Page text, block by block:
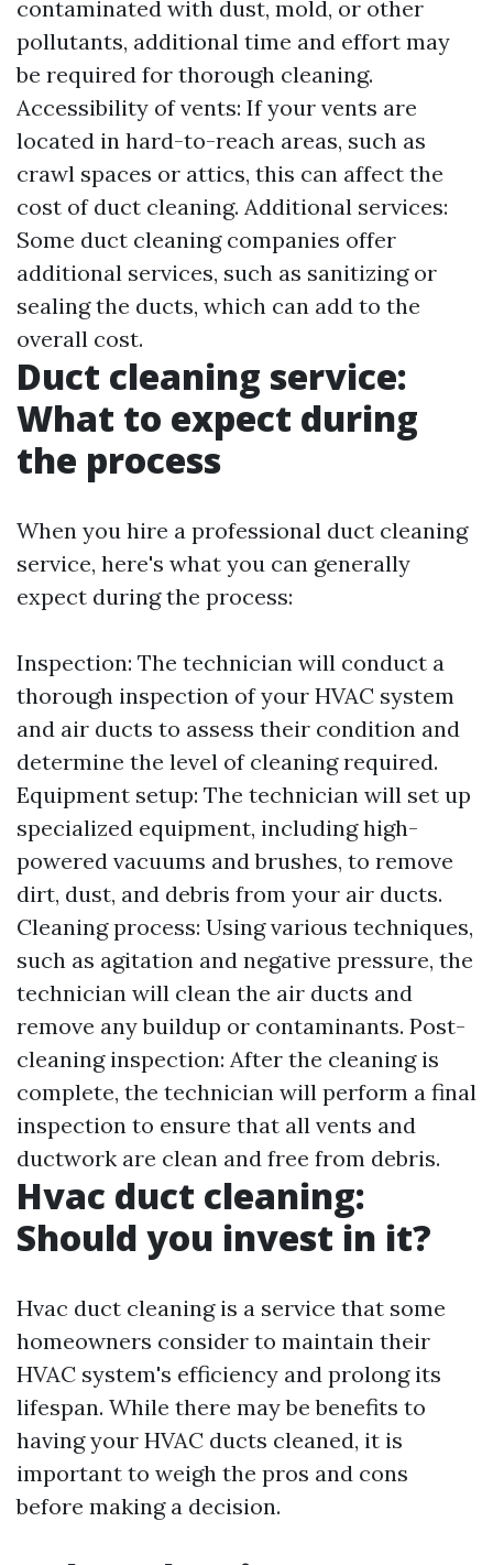
contaminated with dust, mold, or other
pollutants, additional time and effort may
be required for thorough cleaning.
Accessibility of vents: If your vents are
located in hard-to-reach areas, such as
crawl spaces or attics, this can affect the
cost of duct cleaning. Additional services:
Some duct cleaning companies offer
additional services, such as sanitizing or
sealing the ducts, which can add to the
overall cost.
Duct cleaning service:
What to expect during
the process
When you hire a professional duct cleaning
service, here's what you can generally
expect during the process:
Inspection: The technician will conduct a
thorough inspection of your HVAC system
and air ducts to assess their condition and
determine the level of cleaning required.
Equipment setup: The technician will set up
specialized equipment, including high-
powered vacuums and brushes, to remove
dirt, dust, and debris from your air ducts.
Cleaning process: Using various techniques,
such as agitation and negative pressure, the
technician will clean the air ducts and
remove any buildup or contaminants. Post-
cleaning inspection: After the cleaning is
complete, the technician will perform a final
inspection to ensure that all vents and
ductwork are clean and free from debris.
Hvac duct cleaning:
Should you invest in it?
Hvac duct cleaning is a service that some
homeowners consider to maintain their
HVAC system's efficiency and prolong its
lifespan. While there may be benefits to
having your HVAC ducts cleaned, it is
important to weigh the pros and cons
before making a decision.